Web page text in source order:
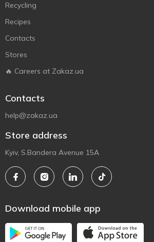
Recycling
Recipes
Contacts
Stores
🔥 Careers at Zakaz.ua
Contacts
help@zakaz.ua
Store address
Kyiv, S.Bandera Avenue 15A
Download mobile app